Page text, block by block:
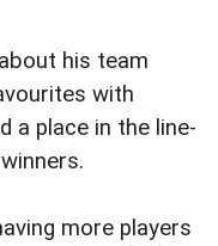
his team
with
a place in the line-
more players